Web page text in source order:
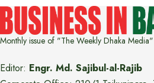
Monthly issue of "The Weekly Dhaka Media"
Editor: Engr. Md. Sajibul-al-Rajib